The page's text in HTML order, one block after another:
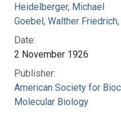
Heidelberger, Michael
Goebel, Walther Friedrich,
Date:
2 November 1926
Publisher:
American Society for
Molecular Biology